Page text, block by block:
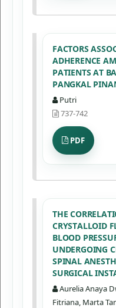
FACTORS
ADHERENCE
PATIENTS AT
PANGKAL
Putri
737-742
PDF
THE
CRYSTALLOID
BLOOD
UNDERGOING
SPINAL
SURGICAL
Aurelia Anaya
Fitriana, Marta